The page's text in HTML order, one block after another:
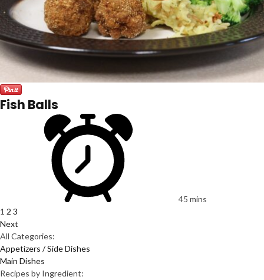
Fish Balls
45 mins
1 2 3
Next
All Categories:
Appetizers / Side Dishes
Main Dishes
Recipes by Ingredient: